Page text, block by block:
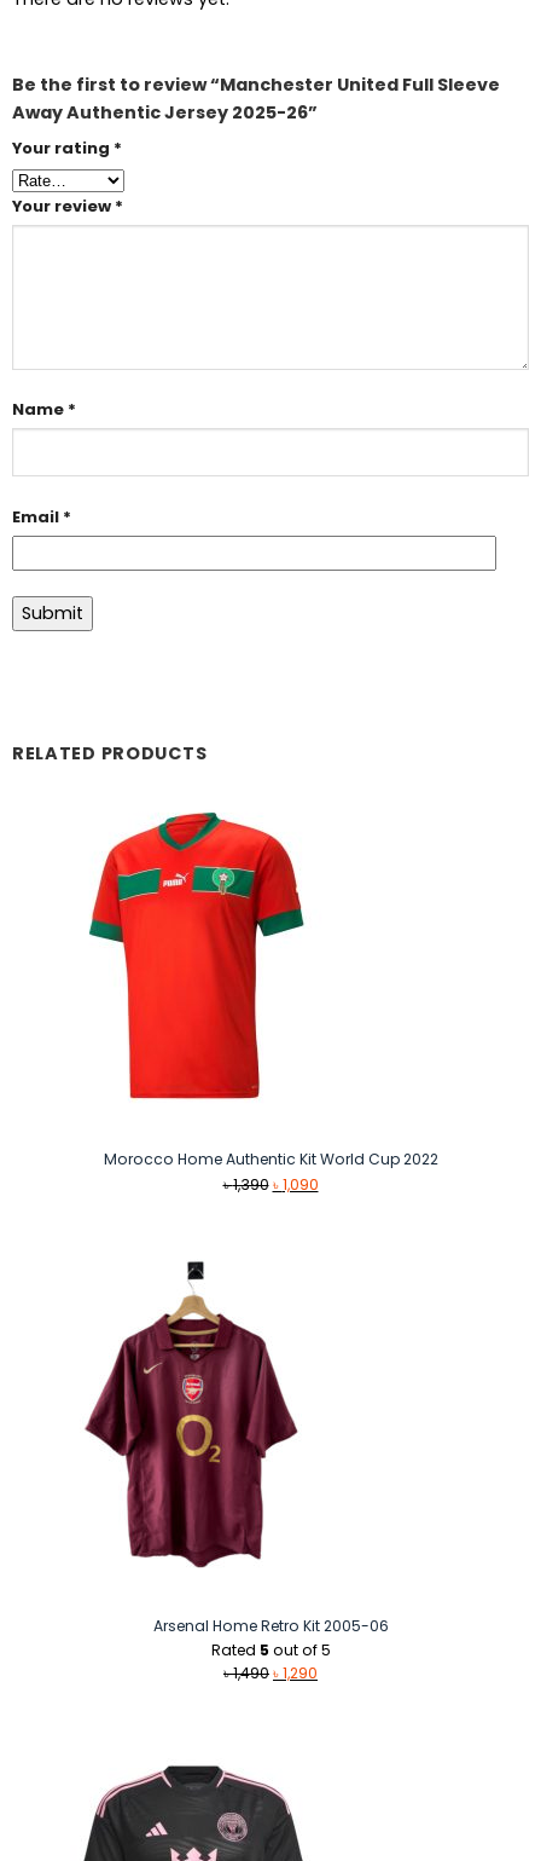
Be the first to review “Manchester United Full Sleeve
Away Authentic Jersey 2025-26”
Your rating *
Your review *
Name *
Email *
RELATED PRODUCTS
Morocco Home Authentic Kit World Cup 2022
৳1,390 Original
৳1,090Current
Arsenal Home Retro Kit 2005-06
Rated 5 out of 5
৳1,490Original
৳1,290